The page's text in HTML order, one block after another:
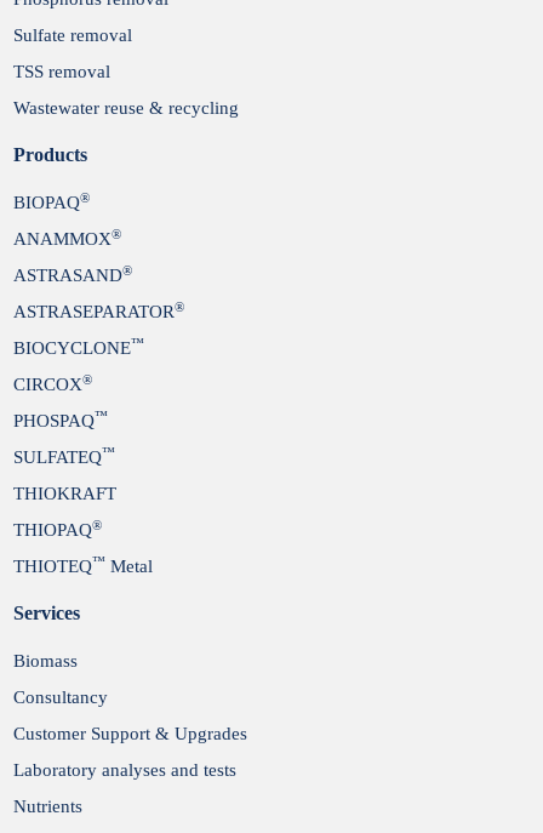
Sulfate removal
TSS removal
Wastewater reuse & recycling
Products
BIOPAQ®
ANAMMOX®
ASTRASAND®
ASTRASEPARATOR®
BIOCYCLONE™
CIRCOX®
PHOSPAQ™
SULFATEQ™
THIOKRAFT
THIOPAQ®
THIOTEQ™ Metal
Services
Biomass
Consultancy
Customer Support & Upgrades
Laboratory analyses and tests
Nutrients